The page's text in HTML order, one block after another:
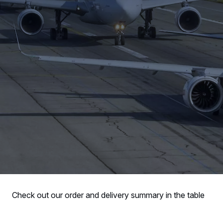
Check out our order and delivery summary in the table